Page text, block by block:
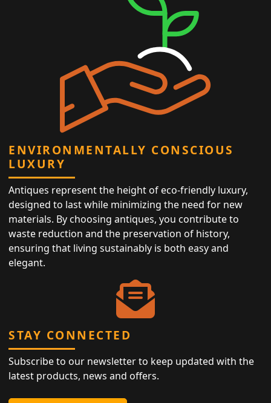
ENVIRONMENTALLY CONSCIOUS
LUXURY
Antiques represent the height of eco-friendly luxury,
designed to last while minimizing the need for new
materials. By choosing antiques, you contribute to
waste reduction and the preservation of history,
ensuring that living sustainably is both easy and
elegant.
STAY CONNECTED
Subscribe to our newsletter to keep updated with the
latest products, news and offers.